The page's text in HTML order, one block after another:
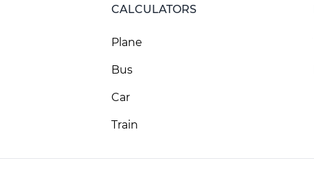
CALCULATORS
Plane
Bus
Car
Train